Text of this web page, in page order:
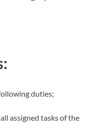
duties;
assigned tasks of the